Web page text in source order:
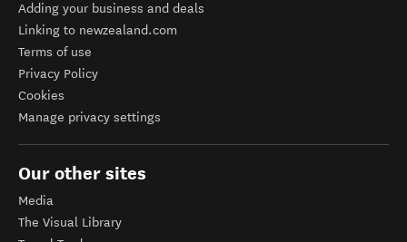
Adding your business and deals
Linking to newzealand.com
Terms of use
Privacy Policy
Cookies
Manage privacy settings
Our other sites
Media
The Visual Library